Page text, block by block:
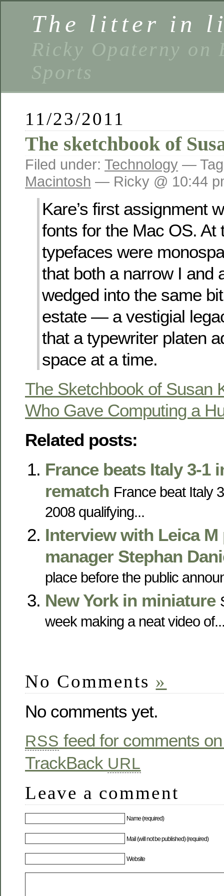
The litter in
Ricky Opaterny on
Sports
11/23/2011
The sketchbook of
Filed under: Technology —
Macintosh — Ricky @ 10:44
Kare’s first assignment
fonts for the Mac OS. At
typefaces were
that both a narrow I and
wedged into the same
estate — a vestigial
that a typewriter platen
space at a time.
The Sketchbook of Susan
Who Gave Computing a
Related posts:
France beats Italy 3-1
rematch France beat Italy
2008 qualifying...
Interview with Leica
manager Stephan
place before the public
New York in miniature
week making a neat video
No Comments »
No comments yet.
RSS feed for comments
TrackBack URL
Leave a comment
Name (required)
Mail (will not be published) (required)
Website